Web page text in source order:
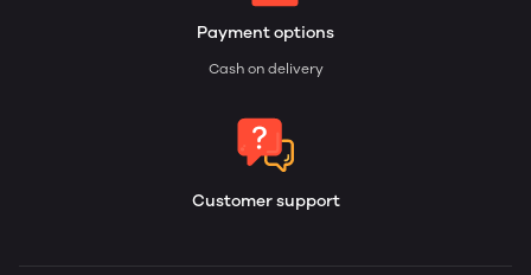
Payment options
Cash on delivery
Customer support